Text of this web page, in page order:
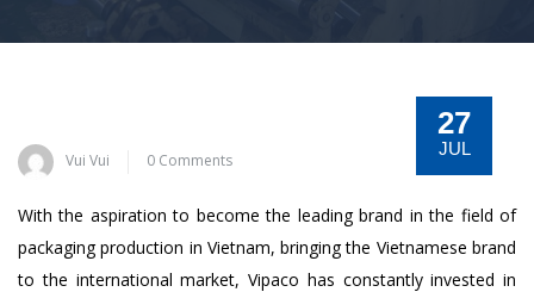
27
JUL
Vui Vui 0 Comments
With the aspiration to become the leading brand in the field of
packaging production in Vietnam, bringing the Vietnamese brand
to the international market, Vipaco has constantly invested in